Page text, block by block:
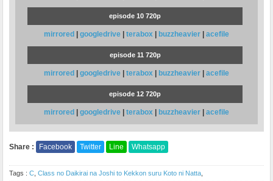
episode 10 720p
mirrored googledrive terabox buzzheavier acefile
episode 11 720p
mirrored googledrive terabox buzzheavier acefile
episode 12 720p
mirrored googledrive terabox buzzheavier acefile
Share : Facebook Twitter Line Whatsapp
Tags :C ,Class no Daikirai na Joshi to Kekkon suru Koto ni Natta